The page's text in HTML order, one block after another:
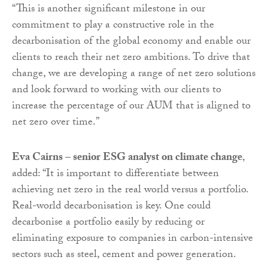
“This is another significant milestone in our
commitment to play a constructive role in the
decarbonisation of the global economy and enable our
clients to reach their net zero ambitions. To drive that
change, we are developing a range of net zero solutions
and look forward to working with our clients to
increase the percentage of our AUM that is aligned to
net zero over time.”
Eva Cairns – senior ESG analyst on climate change,
added: “It is important to differentiate between
achieving net zero in the real world versus a portfolio.
Real-world decarbonisation is key. One could
decarbonise a portfolio easily by reducing or
eliminating exposure to companies in carbon-intensive
sectors such as steel, cement and power generation.